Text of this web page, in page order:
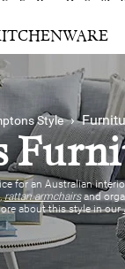
Style›
for an Australian
rattan armchairsand
about this style in our